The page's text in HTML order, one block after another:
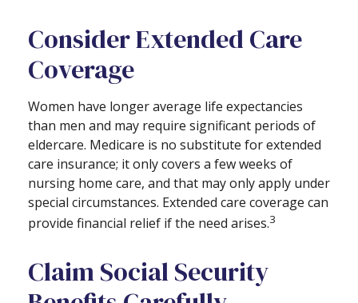
Consider Extended Care
Coverage
Women have longer average life expectancies
than men and may require significant periods of
eldercare. Medicare is no substitute for extended
care insurance; it only covers a few weeks of
nursing home care, and that may only apply under
special circumstances. Extended care coverage can
provide financial relief if the need arises.3
Claim Social Security